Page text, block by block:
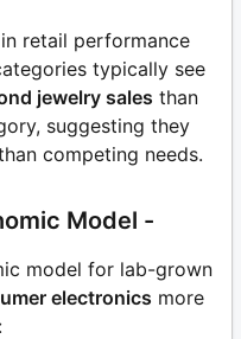
retail performance
typically see
jewelry sales than
suggesting they
competing needs.
Model -
model for lab-grown
electronics more